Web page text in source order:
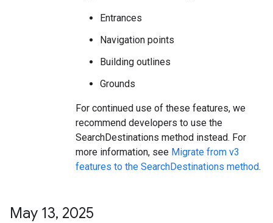
Entrances
Navigation points
Building outlines
Grounds
For continued use of these features, we
recommend developers to use the
SearchDestinations method instead. For
more information, see Migrate from v3
features to the SearchDestinations method.
May 13, 2025